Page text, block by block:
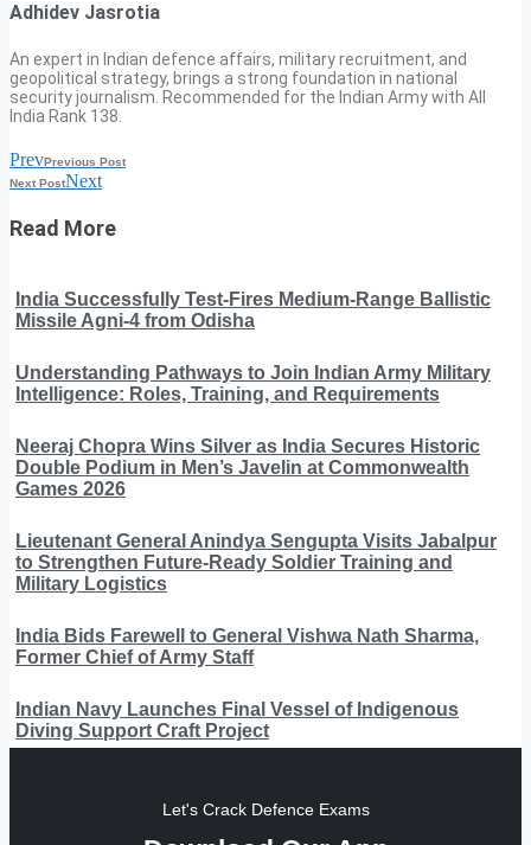
Adhidev Jasrotia
An expert in Indian defence affairs, military recruitment, and
geopolitical strategy, brings a strong foundation in national
security journalism. Recommended for the Indian Army with All
India Rank 138.
PrevPrevious Post
Next PostNext
Read More
India Successfully Test-Fires Medium-Range Ballistic
Missile Agni-4 from Odisha
Understanding Pathways to Join Indian Army Military
Intelligence: Roles, Training, and Requirements
Neeraj Chopra Wins Silver as India Secures Historic
Double Podium in Men’s Javelin at Commonwealth
Games 2026
Lieutenant General Anindya Sengupta Visits Jabalpur
to Strengthen Future-Ready Soldier Training and
Military Logistics
India Bids Farewell to General Vishwa Nath Sharma,
Former Chief of Army Staff
Indian Navy Launches Final Vessel of Indigenous
Diving Support Craft Project
Let's Crack Defence Exams